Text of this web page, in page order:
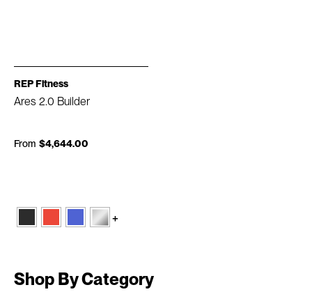
REP Fitness
Ares 2.0 Builder
From $4,644.00
+
Shop By Category